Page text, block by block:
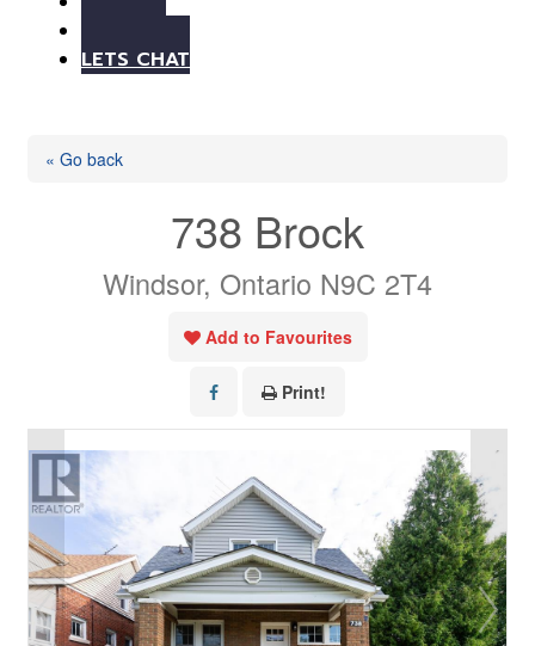
LETS CHAT
« Go back
738 Brock
Windsor, Ontario N9C 2T4
Add to Favourites
Print!